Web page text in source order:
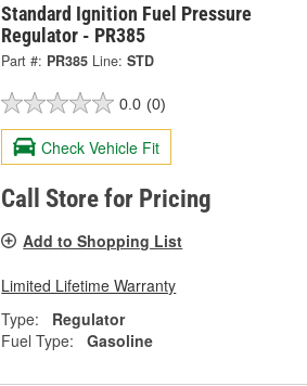
Standard Ignition Fuel Pressure
Regulator - PR385
Part #: PR385 Line: STD
0.0 (0)
Check Vehicle Fit
Call Store for Pricing
Add to Shopping List
Limited Lifetime Warranty
Type:
Regulator
Fuel Type:
Gasoline